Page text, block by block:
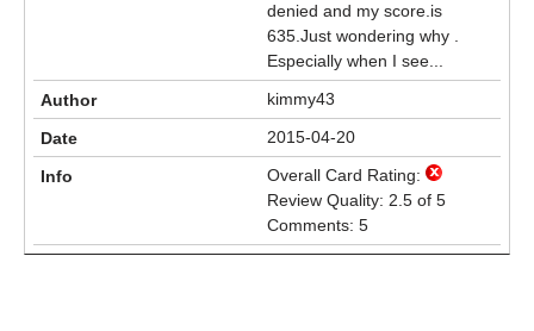
denied and my score.is
635.Just wondering why .
Especially when I see...
kimmy43
2015-04-20
Overall Card Rating:
Review Quality: 2.5 of 5
Comments: 5